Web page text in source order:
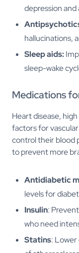
depression
hallucinations,
Sleep aids:
sleep-wake
Medications
Heart disease,
factors for
control their blood
to prevent more
Antidiabetic
levels for
Insulin:
who need
Statins: Lower